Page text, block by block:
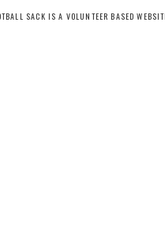
SACK IS A VOLUNTEER BASED